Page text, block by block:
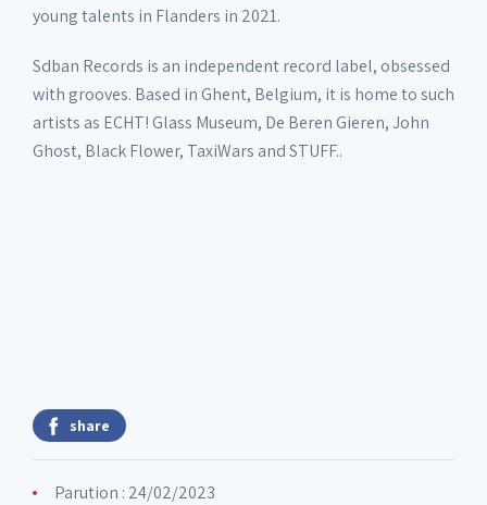
young talents in Flanders in 2021.
Sdban Records is an independent record label, obsessed
with grooves. Based in Ghent, Belgium, it is home to such
artists as ECHT! Glass Museum, De Beren Gieren, John
Ghost, Black Flower, TaxiWars and STUFF..
share
Parution : 24/02/2023